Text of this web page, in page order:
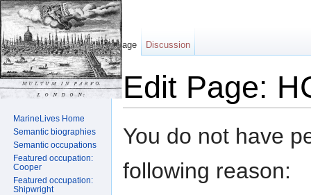
Edit Page:
You do not have
following reason:
Page Discussion
MarineLives Home
Semantic biographies
Semantic occupations
Featured occupation:
Cooper
Featured occupation:
Shipwright